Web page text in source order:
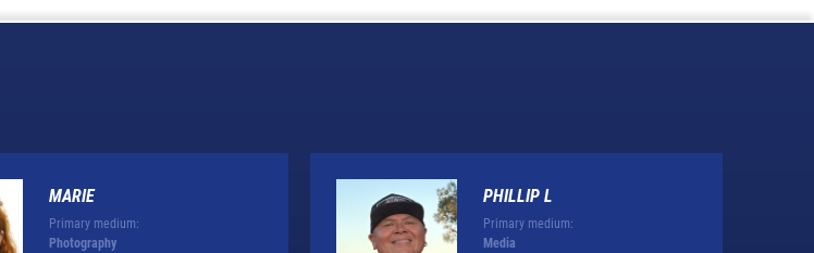
MARIE
Primary medium:
Photography
PHILLIP L
Primary medium:
Media